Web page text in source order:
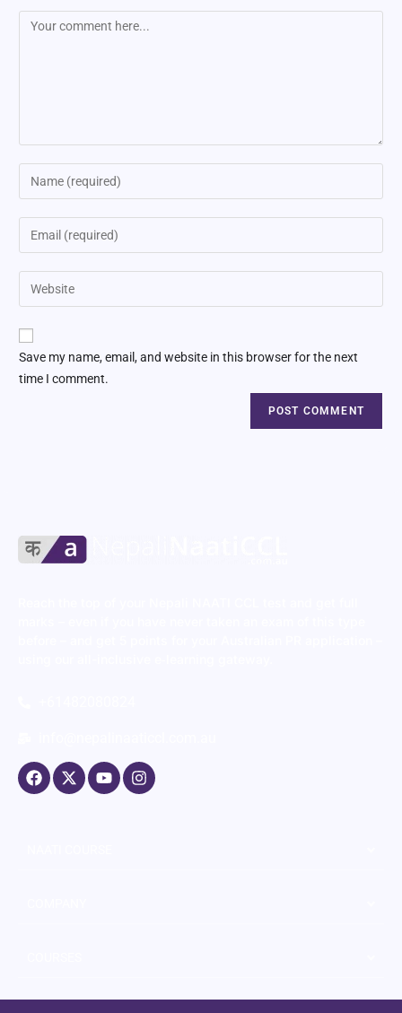
Save my name, email, and website in this browser for the next
time I comment.